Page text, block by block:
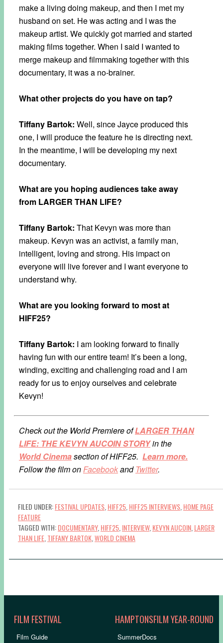
make a living doing makeup, and then I met my
husband on set. He was acting and I was the
makeup artist. We quickly got married and started
making films together. When I said I wanted to
merge makeup and filmmaking together with this
documentary, it was a no-brainer.
What other projects do you have on tap?
Tiffany Bartok: Well, since Jayce produced this
one, I will produce the feature he is directing next.
In the meantime, I will be developing my next
documentary.
What are you hoping audiences take away
from LARGER THAN LIFE?
Tiffany Bartok: That Kevyn was more than
makeup. Kevyn was an activist, a family man,
intelligent, loving and strong. His impact on
everyone will live forever and I want everyone to
understand why.
What are you looking forward to most at
HIFF25?
Tiffany Bartok: I am looking forward to finally
having fun with our entire team! It’s been a long,
winding, exciting and challenging road and I am
ready for us to enjoy ourselves and celebrate
Kevyn!
Check out the World Premiere ofLARGER THAN
LIFE: THE KEVYN AUCOIN STORYin the
World Cinemasection of HIFF25. Learn more.
Follow the film onFacebookand Twitter.
FILED UNDER:FESTIVAL UPDATES,HIFF25,HIFF25 INTERVIEWS,HOME PAGE
FEATURE
TAGGED WITH:DOCUMENTARY,HIFF25,INTERVIEW,KEVYN AUCOIN,LARGER
THAN LIFE,TIFFANY BARTOK,WORLD CINEMA
FILM FESTIVAL
Film Guide
HAMPTONSFILM YEAR-ROUND
SummerDocs